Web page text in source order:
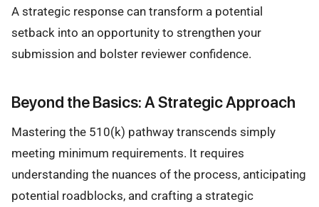
A strategic response can transform a potential
setback into an opportunity to strengthen your
submission and bolster reviewer confidence.
Beyond the Basics: A Strategic Approach
Mastering the 510(k) pathway transcends simply
meeting minimum requirements. It requires
understanding the nuances of the process, anticipating
potential roadblocks, and crafting a strategic